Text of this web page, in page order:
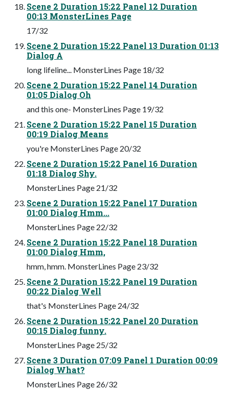
Scene 2 Duration 15:22 Panel 12 Duration
00:13 MonsterLines Page
17/32
Scene 2 Duration 15:22 Panel 13 Duration 01:13
Dialog A
long lifeline... MonsterLines Page 18/32
Scene 2 Duration 15:22 Panel 14 Duration
01:05 Dialog Oh
and this one- MonsterLines Page 19/32
Scene 2 Duration 15:22 Panel 15 Duration
00:19 Dialog Means
you're MonsterLines Page 20/32
Scene 2 Duration 15:22 Panel 16 Duration
01:18 Dialog Shy.
MonsterLines Page 21/32
Scene 2 Duration 15:22 Panel 17 Duration
01:00 Dialog Hmm...
MonsterLines Page 22/32
Scene 2 Duration 15:22 Panel 18 Duration
01:00 Dialog Hmm,
hmm, hmm. MonsterLines Page 23/32
Scene 2 Duration 15:22 Panel 19 Duration
00:22 Dialog Well
that's MonsterLines Page 24/32
Scene 2 Duration 15:22 Panel 20 Duration
00:15 Dialog funny.
MonsterLines Page 25/32
Scene 3 Duration 07:09 Panel 1 Duration 00:09
Dialog What?
MonsterLines Page 26/32